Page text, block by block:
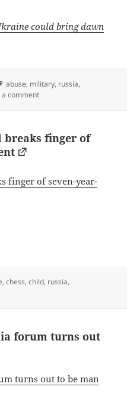
could bring dawn
Tags
abuse, military, russia,
a commenton Fully autonomous
breaks finger of
finger of seven-year-
,chess,child, russia,
Chess robot grabs and breaks finger
forum turns out
turns out to be man